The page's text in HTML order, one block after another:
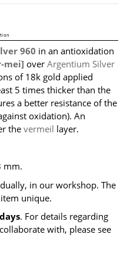
960 in an antioxidation
mei] over Argentium Silver
of 18k gold applied
5 times thicker than the
a better resistance of the
oxidation). An
the vermeil layer.
mm.
in our workshop. The
unique.
. For details regarding
with, please see